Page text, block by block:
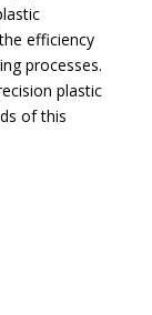
efficiency
processes.
plastic
of this